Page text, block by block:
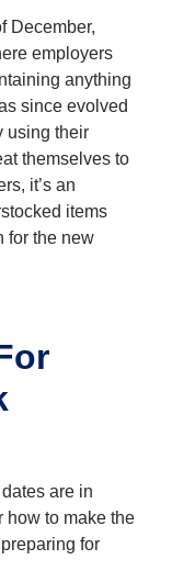
December,
employers
anything
since evolved
using their
themselves to
it’s an
items
for the new
are in
how to make the
for